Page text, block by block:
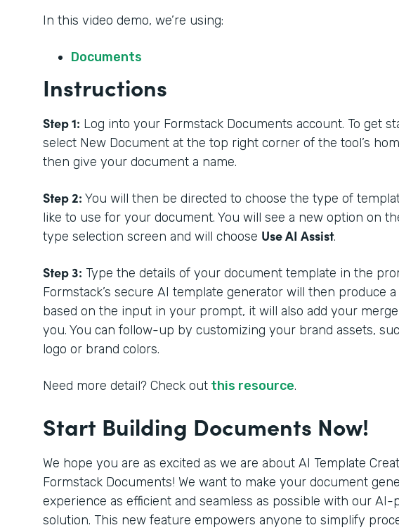
In this video demo, we’re using:
Documents
Instructions
Step 1: Log into your Formstack Documents account. To get
select New Document at the top right corner of the tool’s
then give your document a name.
Step 2: You will then be directed to choose the type of
like to use for your document. You will see a new option on
type selection screen and will choose Use AI Assist.
Step 3: Type the details of your document template in the
Formstack’s secure AI template generator will then produce
based on the input in your prompt, it will also add your
you. You can follow-up by customizing your brand assets,
logo or brand colors.
Need more detail? Check out this resource.
Start Building Documents Now!
We hope you are as excited as we are about AI Template
Formstack Documents! We want to make your document
experience as efficient and seamless as possible with our AI-
solution. This new feature empowers anyone to simplify